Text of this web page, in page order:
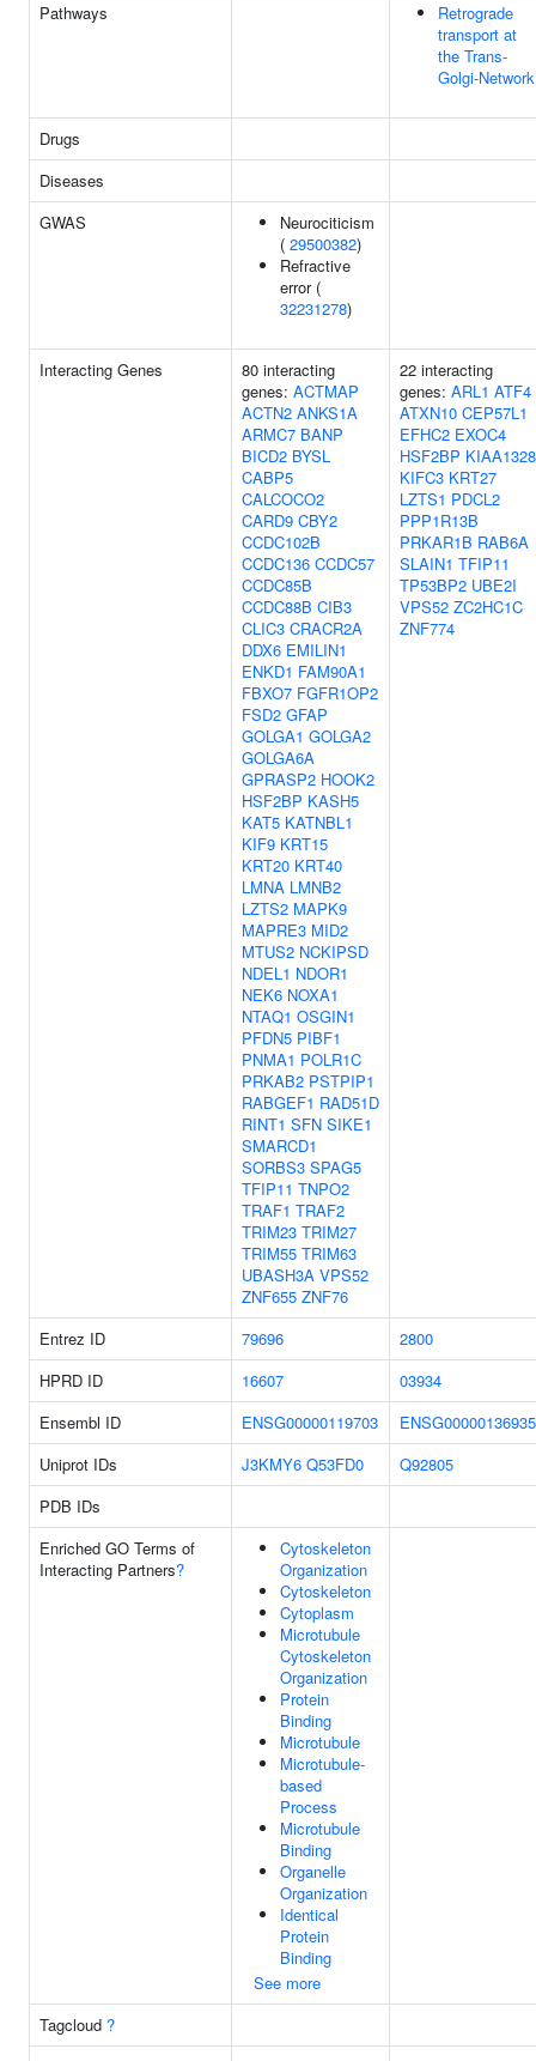
Pathways
Retrograde
transport at
the Trans-
Golgi-Network
Drugs
Diseases
GWAS
Neurociticism
( 29500382)
Refractive
error (
32231278)
Interacting Genes
80 interacting
genes: ACTMAP
ACTN2 ANKS1A
ARMC7 BANP
BICD2 BYSL
CABP5
CALCOCO2
CARD9 CBY2
CCDC102B
CCDC136 CCDC57
CCDC85B
CCDC88B CIB3
CLIC3 CRACR2A
DDX6 EMILIN1
ENKD1 FAM90A1
FBXO7 FGFR1OP2
FSD2 GFAP
GOLGA1 GOLGA2
GOLGA6A
GPRASP2 HOOK2
HSF2BP KASH5
KAT5 KATNBL1
KIF9 KRT15
KRT20 KRT40
LMNA LMNB2
LZTS2 MAPK9
MAPRE3 MID2
MTUS2 NCKIPSD
NDEL1 NDOR1
NEK6 NOXA1
NTAQ1 OSGIN1
PFDN5 PIBF1
PNMA1 POLR1C
PRKAB2 PSTPIP1
RABGEF1 RAD51D
RINT1 SFN SIKE1
SMARCD1
SORBS3 SPAG5
TFIP11 TNPO2
TRAF1 TRAF2
TRIM23 TRIM27
TRIM55 TRIM63
UBASH3A VPS52
ZNF655 ZNF76
22 interacting
genes: ARL1 ATF4
ATXN10 CEP57L1
EFHC2 EXOC4
HSF2BP KIAA1328
KIFC3 KRT27
LZTS1 PDCL2
PPP1R13B
PRKAR1B RAB6A
SLAIN1 TFIP11
TP53BP2 UBE2I
VPS52 ZC2HC1C
ZNF774
Entrez ID 79696
2800
HPRD ID
16607
03934
Ensembl ID
ENSG00000119703
ENSG00000136935
Uniprot IDs
J3KMY6 Q53FD0
Q92805
PDB IDs
Enriched GO Terms of
Interacting Partners?
Cytoskeleton
Organization
Cytoskeleton
Cytoplasm
Microtubule
Cytoskeleton
Organization
Protein
Binding
Microtubule
Microtubule-
based
Process
Microtubule
Binding
Organelle
Organization
Identical
Protein
Binding
See more
Tagcloud ?